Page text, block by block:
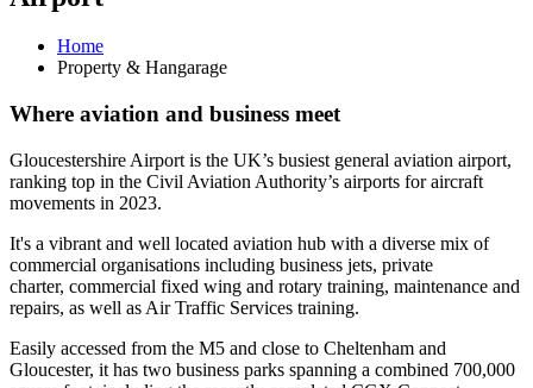
Home
Property & Hangarage
Where aviation and business meet
Gloucestershire Airport is the UK’s busiest general aviation airport,
ranking top in the Civil Aviation Authority’s airports for aircraft
movements in 2023.
It's a vibrant and well located aviation hub with a diverse mix of
commercial organisations including business jets, private
charter, commercial fixed wing and rotary training, maintenance and
repairs, as well as Air Traffic Services training.
Easily accessed from the M5 and close to Cheltenham and
Gloucester, it has two business parks spanning a combined 700,000